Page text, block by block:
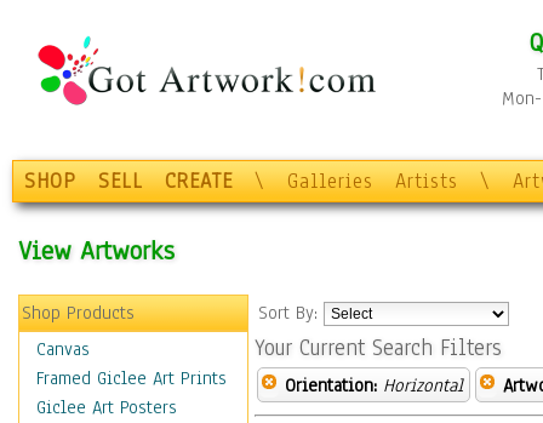
SHOP SELL CREATE \ Galleries Artists \
View Artworks
Shop Products
Canvas
Framed Giclee Art Prints
Giclee Art Posters
Sort By:
Your Current Search Filters
Orientation: Horizontal